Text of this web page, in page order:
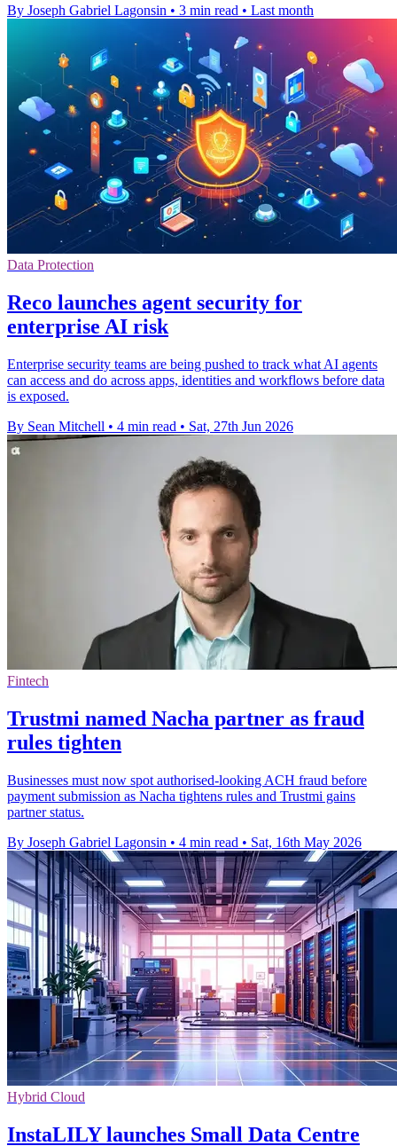
By Joseph Gabriel Lagonsin • 3 min read • Last month
Data Protection
Reco launches agent security for
enterprise AI risk
Enterprise security teams are being pushed to track what AI agents
can access and do across apps, identities and workflows before data
is exposed.
By Sean Mitchell • 4 min read • Sat, 27th Jun 2026
Fintech
Trustmi named Nacha partner as fraud
rules tighten
Businesses must now spot authorised-looking ACH fraud before
payment submission as Nacha tightens rules and Trustmi gains
partner status.
By Joseph Gabriel Lagonsin • 4 min read • Sat, 16th May 2026
Hybrid Cloud
InstaLILY launches Small Data Centre